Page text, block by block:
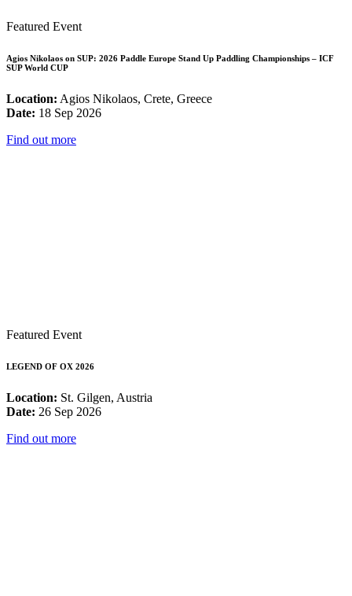
Featured Event
Agios Nikolaos on SUP: 2026 Paddle Europe Stand Up Paddling Championships – ICF
SUP World CUP
Location: Agios Nikolaos, Crete, Greece
Date: 18 Sep 2026
Find out more
Featured Event
LEGEND OF OX 2026
Location: St. Gilgen, Austria
Date: 26 Sep 2026
Find out more